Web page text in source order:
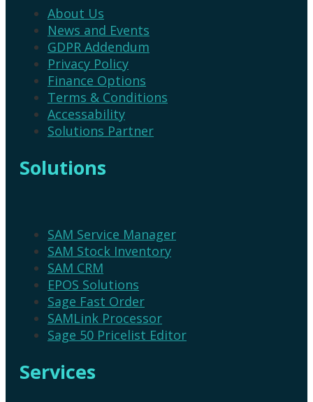
About Us
News and Events
GDPR Addendum
Privacy Policy
Finance Options
Terms & Conditions
Accessability
Solutions Partner
Solutions
SAM Service Manager
SAM Stock Inventory
SAM CRM
EPOS Solutions
Sage Fast Order
SAMLink Processor
Sage 50 Pricelist Editor
Services